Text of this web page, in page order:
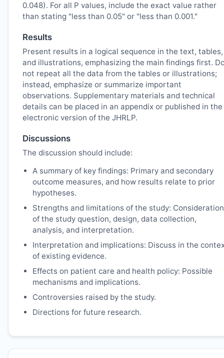
0.048). For all P values, include the exact value rather
than stating "less than 0.05" or "less than 0.001."
Results
Present results in a logical sequence in the text, tables,
and illustrations, emphasizing the main findings first.
not repeat all the data from the tables or illustrations;
instead, emphasize or summarize important
observations. Supplementary materials and technical
details can be placed in an appendix or published in the
electronic version of the JHRLP.
Discussions
The discussion should include:
A summary of key findings: Primary and secondary
outcome measures, and how results relate to prior
hypotheses.
Strengths and limitations of the study: Consideration
of the study question, design, data collection,
analysis, and interpretation.
Interpretation and implications: Discuss in the
of existing evidence.
Effects on patient care and health policy: Possible
mechanisms and implications.
Controversies raised by the study.
Directions for future research.